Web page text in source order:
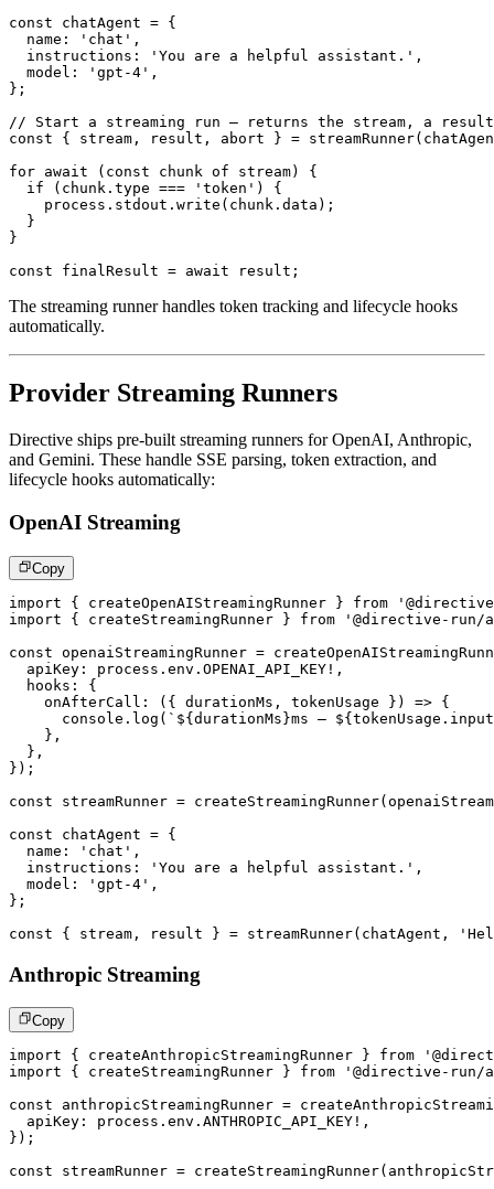
const chatAgent = {
  name
: 'chat' ,
  instructions
: 'You are a helpful assistant.' ,
  model
: 'gpt-4' ,
} ;
// Start a streaming run – returns the stream, a result
const
{ stream , result , abort } = streamRunner(
for await ( const chunk of stream)
{
if
( chunk . type === 'token' )
{
    process
. stdout . write ( chunk . data ) ;
}
}
const finalResult = await result ;
The streaming runner handles token tracking and lifecycle hooks
automatically.
Provider Streaming Runners
Directive ships pre-built streaming runners for OpenAI, Anthropic,
and Gemini. These handle SSE parsing, token extraction, and
lifecycle hooks automatically:
OpenAI Streaming
Copy
import { createOpenAIStreamingRunner } from
import
{ createStreamingRunner } from
'@directive-
const openaiStreamingRunner =
  apiKey
: process . env . OPENAI_API_KEY ! ,
  hooks
:
{
onAfterCall : ( { durationMs , tokenUsage } ) => {
console . log ( ` ${ durationMs }ms – ${ tokenUsage .
} ,
} ,
} ) ;
const streamRunner = createStreamingRunner(
const chatAgent = {
  name
: 'chat' ,
  instructions
: 'You are a helpful assistant.' ,
  model
: 'gpt-4' ,
} ;
const
{ stream , result } = streamRunner( chatAgent ,
Anthropic Streaming
Copy
import { createAnthropicStreamingRunner } from
import
{ createStreamingRunner } from
'@directive-
const anthropicStreamingRunner =
  apiKey
: process . env . ANTHROPIC_API_KEY ! ,
} ) ;
const streamRunner = createStreamingRunner(